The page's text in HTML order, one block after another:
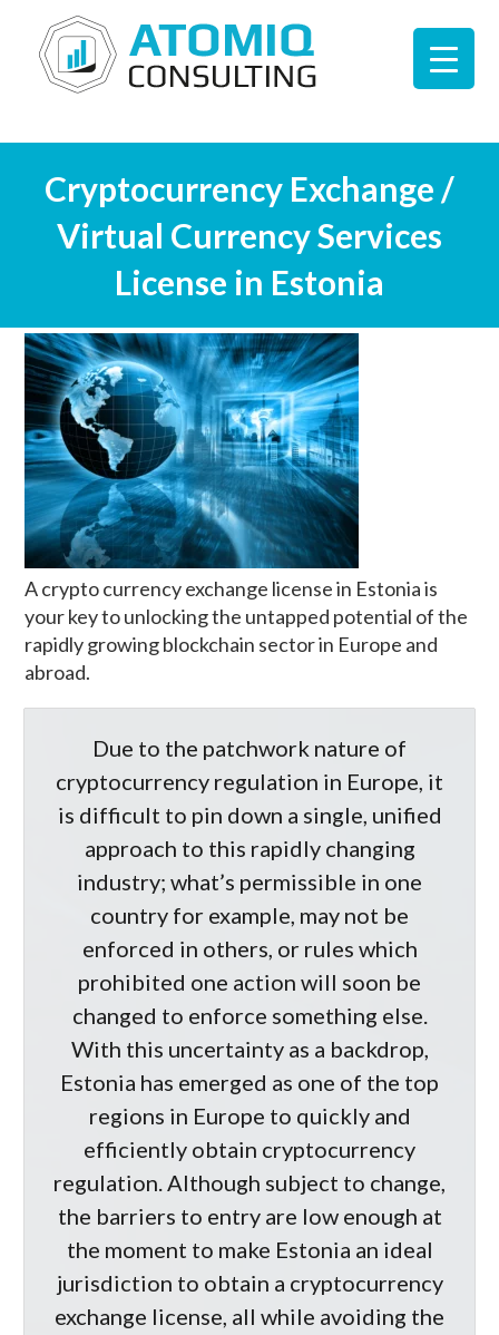
Cryptocurrency Exchange /
Virtual Currency Services
License in Estonia
A crypto currency exchange license in Estonia is
your key to unlocking the untapped potential of the
rapidly growing blockchain sector in Europe and
abroad.
Due to the patchwork nature of
cryptocurrency regulation in Europe, it
is difficult to pin down a single, unified
approach to this rapidly changing
industry; what’s permissible in one
country for example, may not be
enforced in others, or rules which
prohibited one action will soon be
changed to enforce something else.
With this uncertainty as a backdrop,
Estonia has emerged as one of the top
regions in Europe to quickly and
efficiently obtain cryptocurrency
regulation. Although subject to change,
the barriers to entry are low enough at
the moment to make Estonia an ideal
jurisdiction to obtain a cryptocurrency
exchange license, all while avoiding the